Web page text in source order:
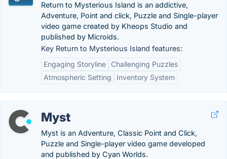
Return to Mysterious Island is an addictive,
Adventure, Point and click, Puzzle and Single-player
video game created by Kheops Studio and
published by Microids.
Key Return to Mysterious Island features:
Engaging Storyline
Challenging Puzzles
Atmospheric Setting
Inventory System
Myst
Myst is an Adventure, Classic Point and Click,
Puzzle and Single-player video game developed
and published by Cyan Worlds.